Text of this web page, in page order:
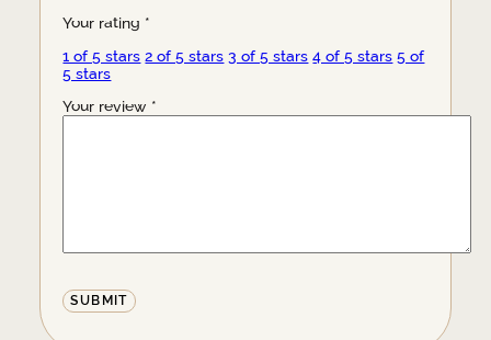
Your rating *
1 of 5 stars 2 of 5 stars 3 of 5 stars 4 of 5 stars 5 of
5 stars
Your review *